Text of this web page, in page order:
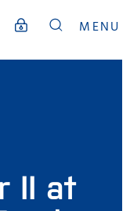
MENU
II at